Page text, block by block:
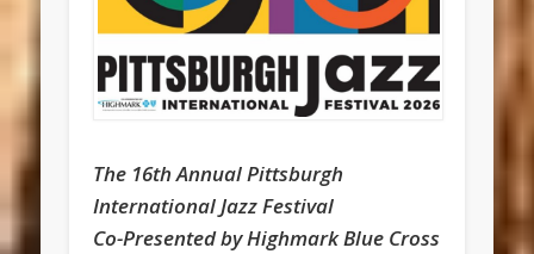
The 16th Annual Pittsburgh
International Jazz Festival
Co-Presented by Highmark Blue Cross